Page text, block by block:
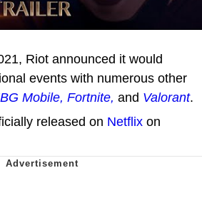
Riot announced it would
events with numerous other
Mobile, Fortnite, and Valorant.
released on Netflix on